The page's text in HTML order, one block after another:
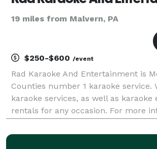
19 miles from Malvern, PA
$250-$600 /event
Rad Karaoke And Entertainment is
Counties number 1 karaoke service.
karaoke services, as well as
rentals for any occasion. For more